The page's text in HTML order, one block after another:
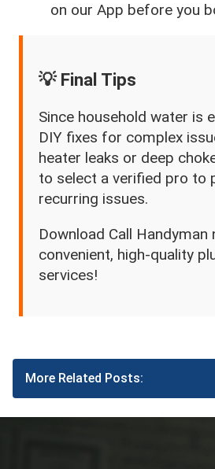
on our App before you
💡 Final Tips
Since household water is
DIY fixes for complex
heater leaks or deep
to select a verified pro to
recurring issues.
Download Call Handyman
convenient, high-quality
services!
More Related Posts: